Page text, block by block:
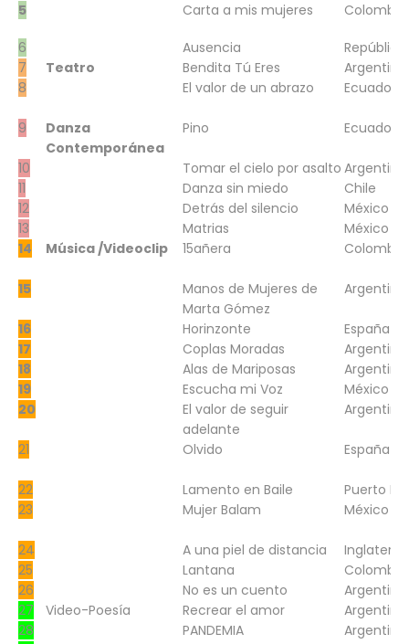
5 Carta a mis mujeres Colombia
6 Ausencia
7
Teatro Bendita Tú Eres
Argentina
8
El valor de un abrazo Ecuador
9
Danza
Contemporánea
Pino Ecuador
10 Tomar el cielo por asalto Argentina
11
Danza sin miedo
Chile
12
Detrás del silencio
México
13
Matrias
México
14
Música /Videoclip 15añera Colombia
15
Manos de Mujeres de
Marta Gómez
Argentina
16 Horinzonte
España
17
Coplas Moradas
Argentina
18
Alas de Mariposas
Argentina
19
Escucha mi Voz
México
20
El valor de seguir
adelante
Argentina
21 Olvido España
22 Lamento en Baile
Puerto
23
Mujer Balam México
24 A una piel de distancia
Inglaterra
25
Lantana
Colombia
26
No es un cuento
Argentina
27
Video-Poesía Recrear el amor
Argentina
28
PANDEMIA
Argentina